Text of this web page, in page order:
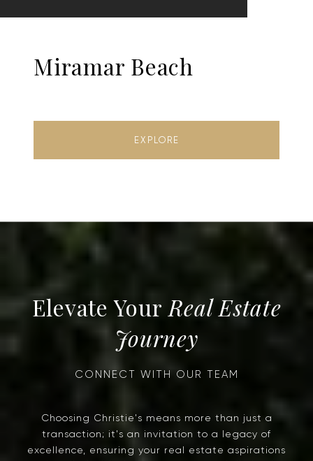
Miramar Beach
EXPLORE
Real Estate
Journey
Choosing Christie's means more than just a
transaction; it's an invitation to a legacy of
excellence, ensuring your real estate aspirations